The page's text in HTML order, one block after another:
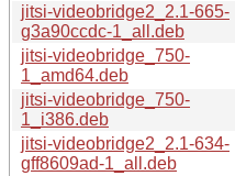
jitsi-videobridge2_2.1-665-
g3a90ccdc-1_all.deb
jitsi-videobridge_750-
1_amd64.deb
jitsi-videobridge_750-
1_i386.deb
jitsi-videobridge2_2.1-634-
gff8609ad-1_all.deb